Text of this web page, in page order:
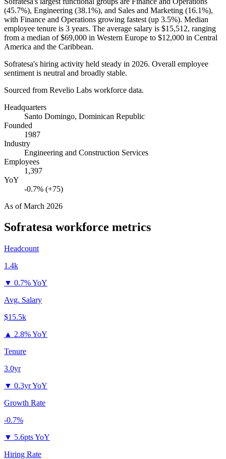
(45.7%), Engineering (38.1%), and Sales and Marketing (16.1%),
with Finance and Operations growing fastest (up 3.5%). Median
employee tenure is 3 years. The average salary is $15,512, ranging
from a median of$69,000 in Western Europe to $12,000 in Central
America and the Caribbean.
Sofratesa's hiring activity held steady in 2026. Overall employee
sentiment is neutral and broadly stable.
Sourced from Revelio Labs workforce data.
Headquarters
Santo Domingo, Dominican Republic
Founded
1987
Industry
Engineering and Construction Services
Employees
1,397
YoY
-0.7% (+75)
As ofMarch 2026
Sofratesa workforce metrics
Headcount
1.4k
▼ 0.7% YoY
Avg. Salary
$15.5k
▲ 2.8% YoY
Tenure
3.0yr
▼ 0.3yr YoY
Growth Rate
-0.7%
▼ 5.6pts YoY
Hiring Rate